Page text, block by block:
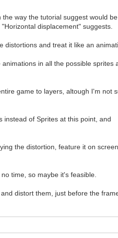
way the tutorial suggest would be
displacement" suggests.
and treat it like an
in all the possible sprites
game to layers, altough I'm not
instead of Sprites at this point, and
the distortion, feature it on
time, so maybe it's feasible.
distort them, just before the